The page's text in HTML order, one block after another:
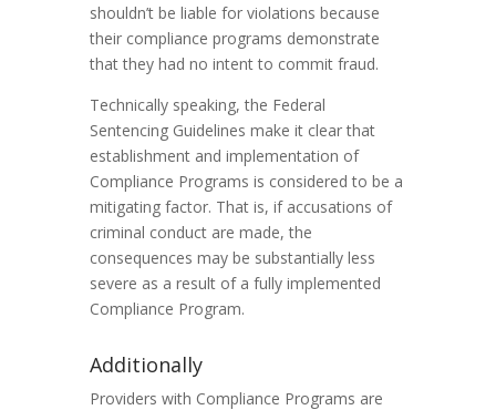
shouldn’t be liable for violations because
their compliance programs demonstrate
that they had no intent to commit fraud.
Technically speaking, the Federal
Sentencing Guidelines make it clear that
establishment and implementation of
Compliance Programs is considered to be a
mitigating factor. That is, if accusations of
criminal conduct are made, the
consequences may be substantially less
severe as a result of a fully implemented
Compliance Program.
Additionally
Providers with Compliance Programs are